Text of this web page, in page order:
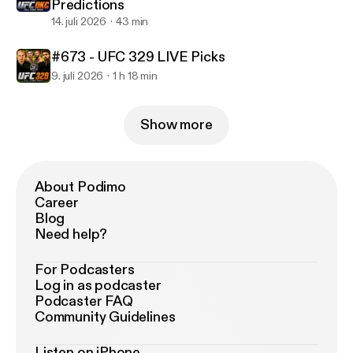
Predictions
14. juli 2026 43 min
#673 - UFC 329 LIVE Picks
9. juli 2026 1 h 18 min
Show more
About Podimo
Career
Blog
Need help?
For Podcasters
Log in as podcaster
Podcaster FAQ
Community Guidelines